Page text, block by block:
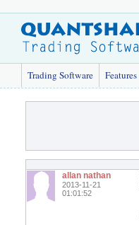
Trading Software Features
allan nathan
2013-11-21
01:01:52